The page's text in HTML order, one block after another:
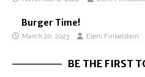
Burger Time!
March 20, 2023 Eleni Finkelstein
BE THE FIRST